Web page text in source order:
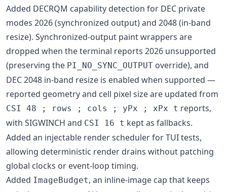
Added DECRQM capability detection for DEC private
modes 2026 (synchronized output) and 2048 (in-band
resize). Synchronized-output paint wrappers are
dropped when the terminal reports 2026 unsupported
(preserving the PI_NO_SYNC_OUTPUT override), and
DEC 2048 in-band resize is enabled when supported —
reported geometry and cell pixel size are updated from
CSI 48 ; rows ; cols ; yPx ; xPx t reports,
with SIGWINCH and CSI 16 t kept as fallbacks.
Added an injectable render scheduler for TUI tests,
allowing deterministic render drains without patching
global clocks or event-loop timing.
Added ImageBudget, an inline-image cap that keeps